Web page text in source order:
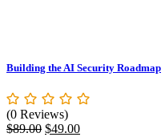
Building the AI Security Roadmap
(0 Reviews)
$89.00 Original
$49.00Current